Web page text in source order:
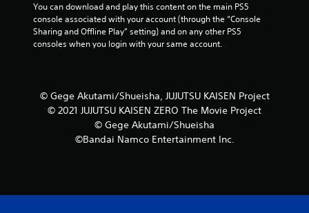
You can download and play this content on the main PS5
console associated with your account (through the “Console
Sharing and Offline Play” setting) and on any other PS5
consoles when you login with your same account.
© Gege Akutami/Shueisha, JUJUTSU KAISEN Project
© 2021 JUJUTSU KAISEN ZERO The Movie Project
© Gege Akutami/Shueisha
©Bandai Namco Entertainment Inc.